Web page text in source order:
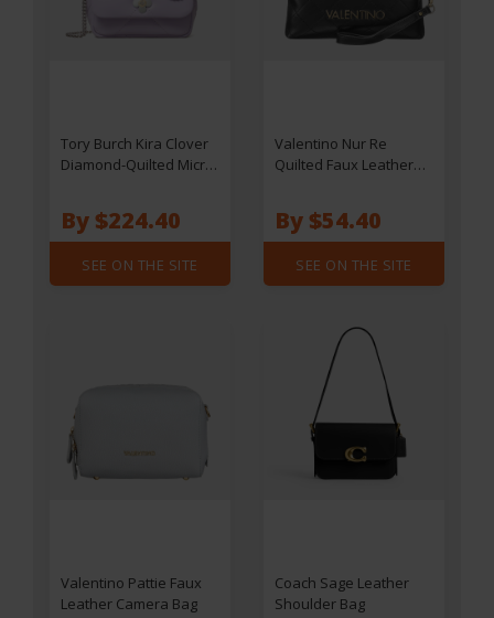
Tory Burch Kira Clover
Diamond-Quilted Micro
By $224.40
SEE ON THE SITE
Valentino Nur Re
Quilted Faux Leather
By $54.40
SEE ON THE SITE
Valentino Pattie Faux
Leather Camera Bag
Coach Sage Leather
Shoulder Bag